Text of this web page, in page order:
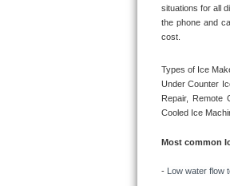
Speed Queen
Marvel Repair
situations for all
the phone and
cost.
Types of Ice
Under Counter
Repair, Remote
Cooled Ice
Most common
- Low water flow